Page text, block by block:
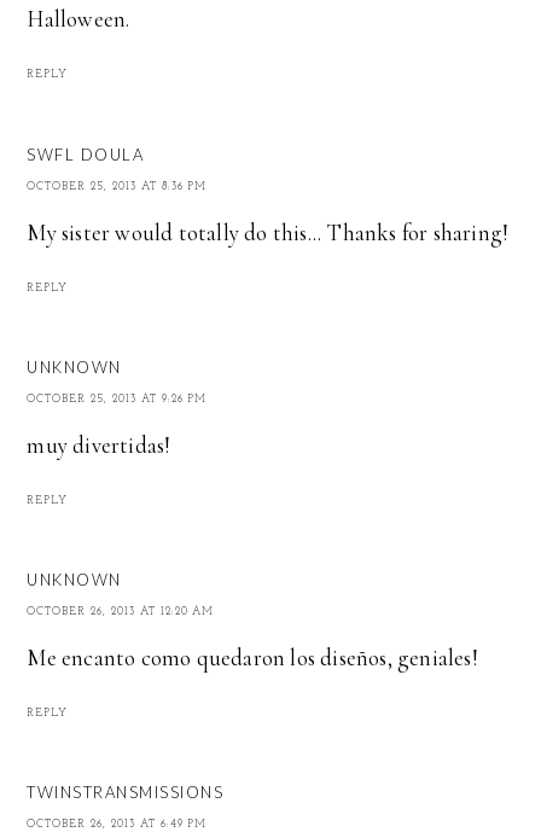
Halloween.
REPLY
SWFL DOULA
OCTOBER 25, 2013 AT 8:36 PM
My sister would totally do this... Thanks for sharing!
REPLY
UNKNOWN
OCTOBER 25, 2013 AT 9:26 PM
muy divertidas!
REPLY
UNKNOWN
OCTOBER 26, 2013 AT 12:20 AM
Me encanto como quedaron los diseños, geniales!
REPLY
TWINSTRANSMISSIONS
OCTOBER 26, 2013 AT 6:49 PM